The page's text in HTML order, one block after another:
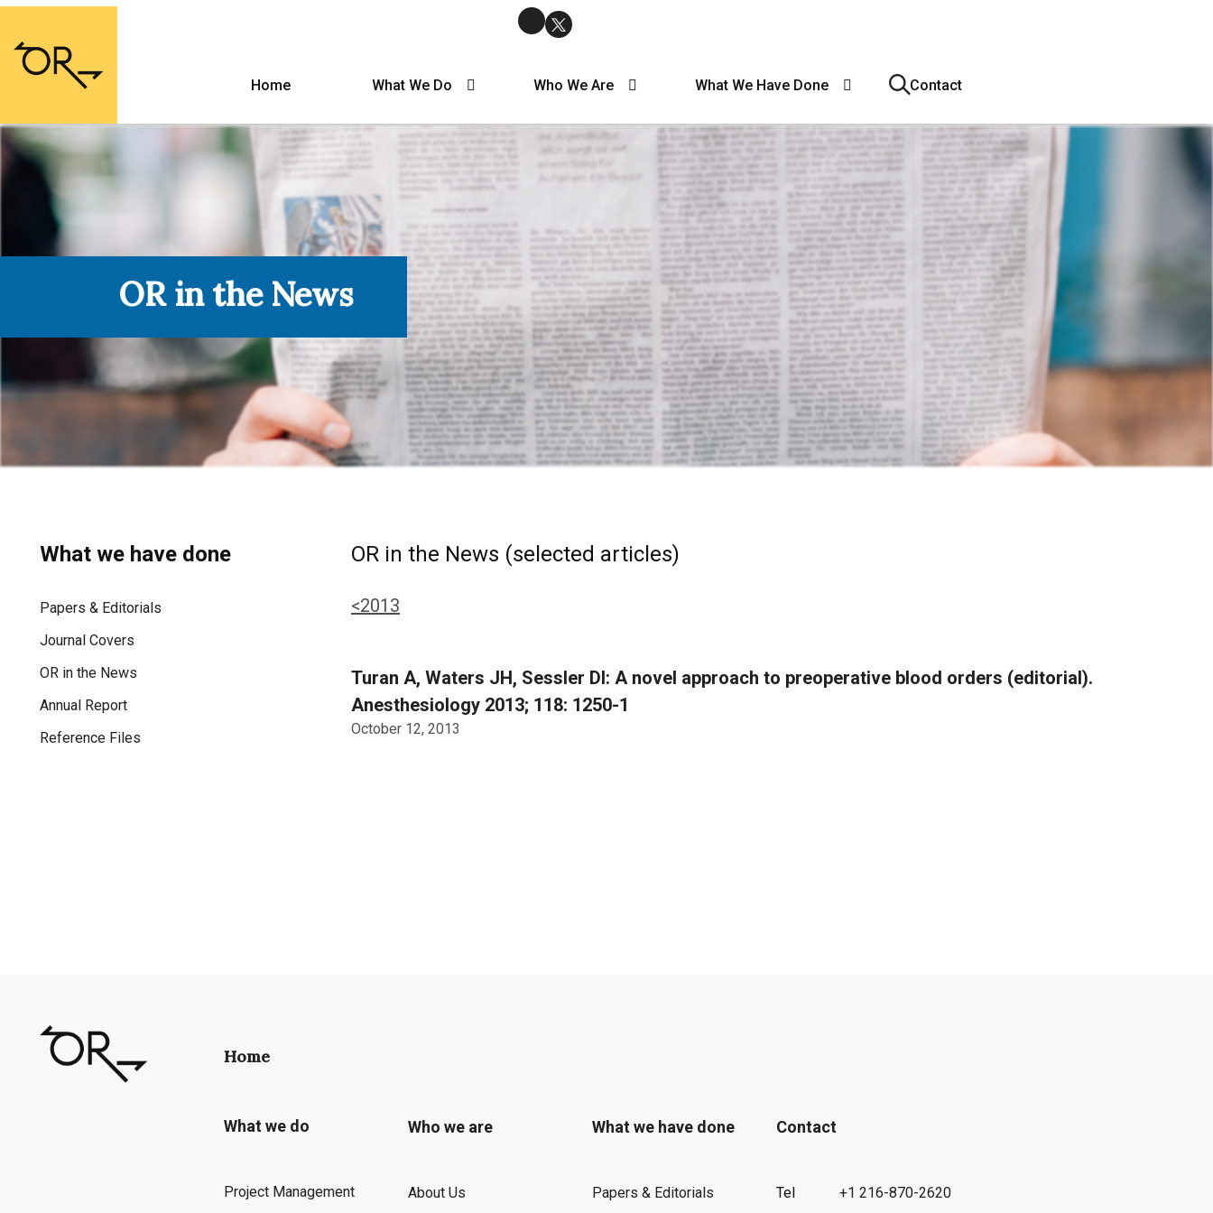
Home What We Do Who We Are What We Have Done Contact
OR in the News
What we have done
Papers & Editorials
Journal Covers
OR in the News
Annual Report
Reference Files
OR in the News (selected articles)
<2013
Turan A, Waters JH, Sessler DI: A novel approach to preoperative blood orders (editorial).
Anesthesiology 2013; 118: 1250-1
October 12, 2013
Home
What we do
Project Management
Who we are
About Us
What we have done
Papers & Editorials
Contact
Tel +1 216-870-2620